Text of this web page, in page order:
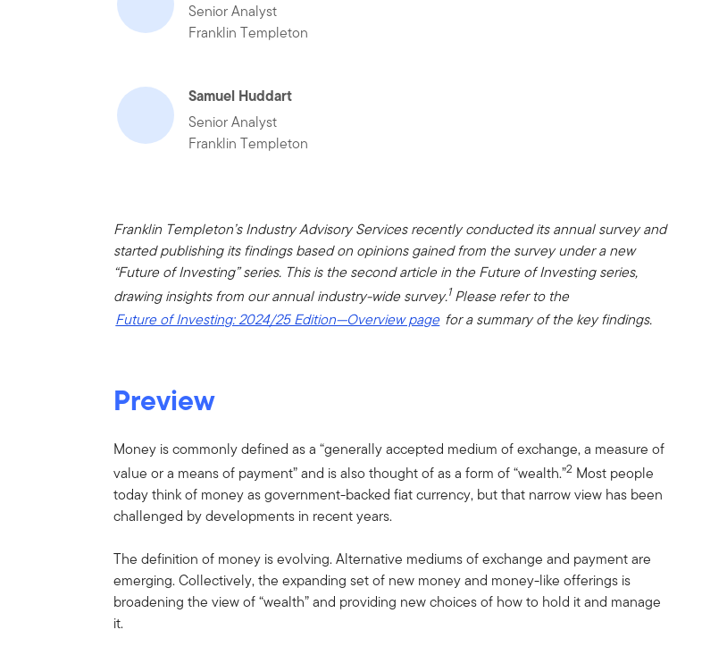
Senior Analyst
Franklin Templeton
Samuel Huddart
Senior Analyst
Franklin Templeton
Franklin Templeton’s Industry Advisory Services recently conducted its annual survey and
started publishing its findings based on opinions gained from the survey under a new
“Future of Investing” series. This is the second article in the Future of Investing series,
drawing insights from our annual industry-wide survey.1Please refer to the
Future of Investing: 2024/25 Edition—Overview page for a summary of the key findings.
Preview
Money is commonly defined as a “generally accepted medium of exchange, a measure of
value or a means of payment” and is also thought of as a form of “wealth.”2 Most people
today think of money as government-backed fiat currency, but that narrow view has been
challenged by developments in recent years.
The definition of money is evolving. Alternative mediums of exchange and payment are
emerging. Collectively, the expanding set of new money and money-like offerings is
broadening the view of “wealth” and providing new choices of how to hold it and manage
it.